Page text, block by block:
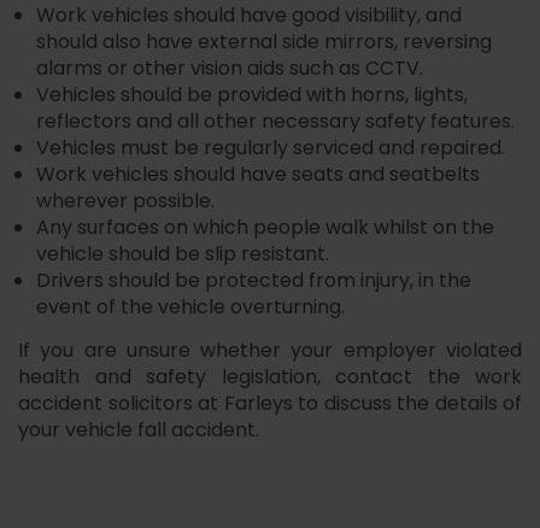
Work vehicles should have good visibility, and
should also have external side mirrors, reversing
alarms or other vision aids such as CCTV.
Vehicles should be provided with horns, lights,
reflectors and all other necessary safety features.
Vehicles must be regularly serviced and repaired.
Work vehicles should have seats and seatbelts
wherever possible.
Any surfaces on which people walk whilst on the
vehicle should be slip resistant.
Drivers should be protected from injury, in the
event of the vehicle overturning.
If you are unsure whether your employer violated
health and safety legislation, contact the work
accident solicitors at Farleys to discuss the details of
your vehicle fall accident.